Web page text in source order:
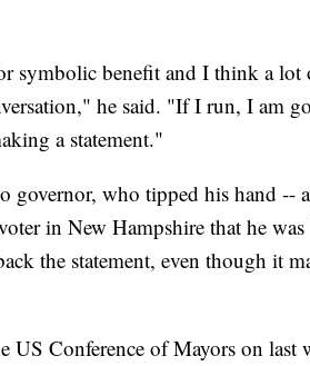
symbolic benefit and I think a lot
he said. "If I run, I am
a statement."
governor, who tipped his hand --
in New Hampshire that he
the statement, even though it
US Conference of Mayors on last